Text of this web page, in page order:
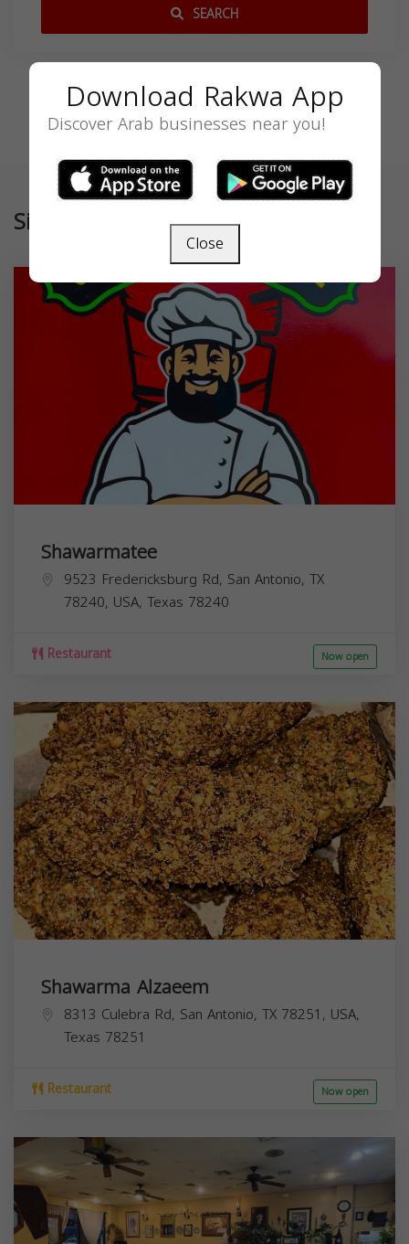
SEARCH
Similar
Shawarmatee
9523 Fredericksburg Rd, San Antonio, TX
78240, USA, Texas 78240
Restaurant Now open
Shawarma Alzaeem
8313 Culebra Rd, San Antonio, TX 78251, USA,
Texas 78251
Restaurant Now open
Download Rakwa App
Discover Arab businesses near you!
Close